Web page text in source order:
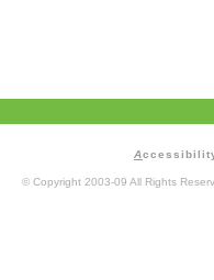
A
© Copyright 2003-09 All Rights